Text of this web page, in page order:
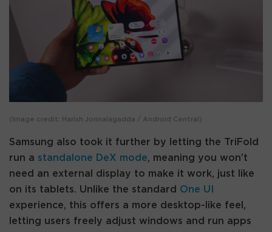
(Image credit: Harish Jonnalagadda / Android Central)
Samsung also took it further by letting the TriFold
run a standalone DeX mode, meaning you won’t
need an external display to make it work, just like
on its tablets. Unlike the standard One UI
experience, this offers a more desktop-like feel,
letting users freely adjust windows and run apps